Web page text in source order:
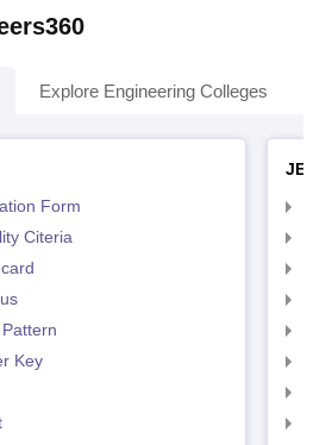
Explore Engineering Colleges
Form
Citeria
Key
JEE
Sign Up
the right Career path. Sign in and